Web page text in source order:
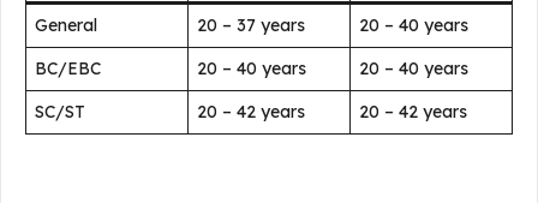
General 20 – 37 years
20 – 40 years
BC/EBC
20 – 40 years
20 – 40 years
SC/ST
20 – 42 years 20 – 42 years